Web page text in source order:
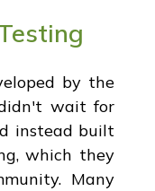
by the
wait for
instead built
which they
Many